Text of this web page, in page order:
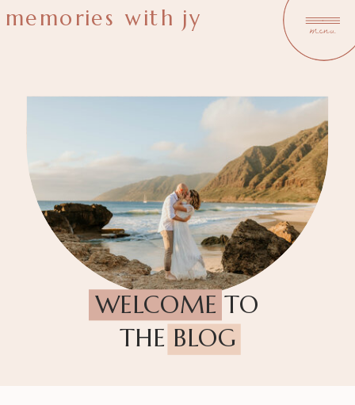
menu
memories with jy
WELCOME TO
THE BLOG